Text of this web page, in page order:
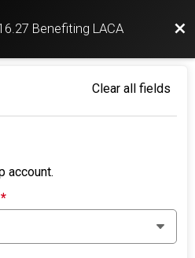
Benefiting LACA
Clear all fields
account.
*